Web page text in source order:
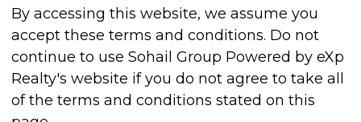
By accessing this website, we assume you
accept these terms and conditions. Do not
continue to use Sohail Group Powered by eXp
Realty's website if you do not agree to take all
of the terms and conditions stated on this